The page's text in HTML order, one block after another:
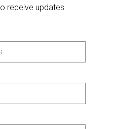
receive updates.